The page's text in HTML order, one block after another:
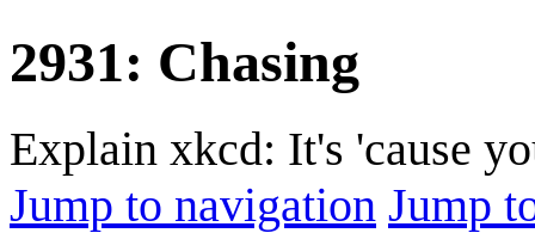
2931: Chasing
Explain xkcd: It's 'cause
Jump to navigation Jump